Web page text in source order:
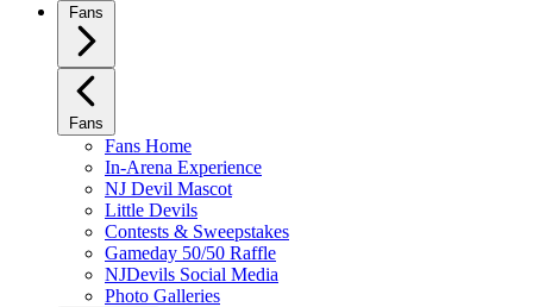
Fans
Fans
Fans Home
In-Arena Experience
NJ Devil Mascot
Little Devils
Contests & Sweepstakes
Gameday 50/50 Raffle
NJDevils Social Media
Photo Galleries